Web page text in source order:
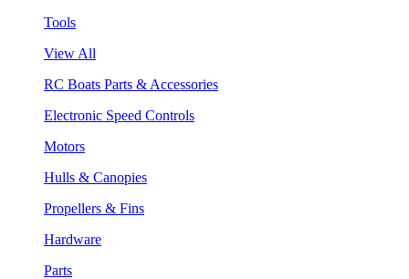
Tools
View All
RC Boats Parts & Accessories
Electronic Speed Controls
Motors
Hulls & Canopies
Propellers & Fins
Hardware
Parts